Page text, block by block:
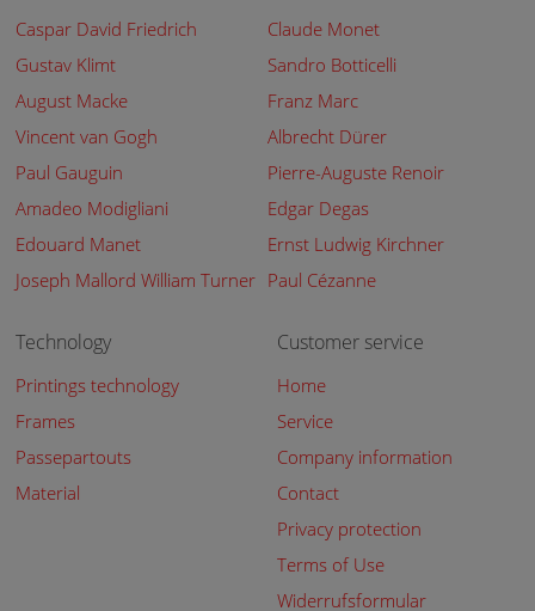
Caspar David Friedrich
Claude Monet
Gustav Klimt
Sandro Botticelli
August Macke
Franz Marc
Vincent van Gogh
Albrecht Dürer
Paul Gauguin
Pierre-Auguste Renoir
Amadeo Modigliani
Edgar Degas
Edouard Manet
Ernst Ludwig Kirchner
Joseph Mallord William Turner Paul Cézanne
Technology
Printings technology
Frames
Passepartouts
Material
Customer service
Home
Service
Company information
Contact
Privacy protection
Terms of Use
Widerrufsformular